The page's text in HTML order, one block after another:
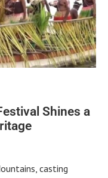
Shines a
casting